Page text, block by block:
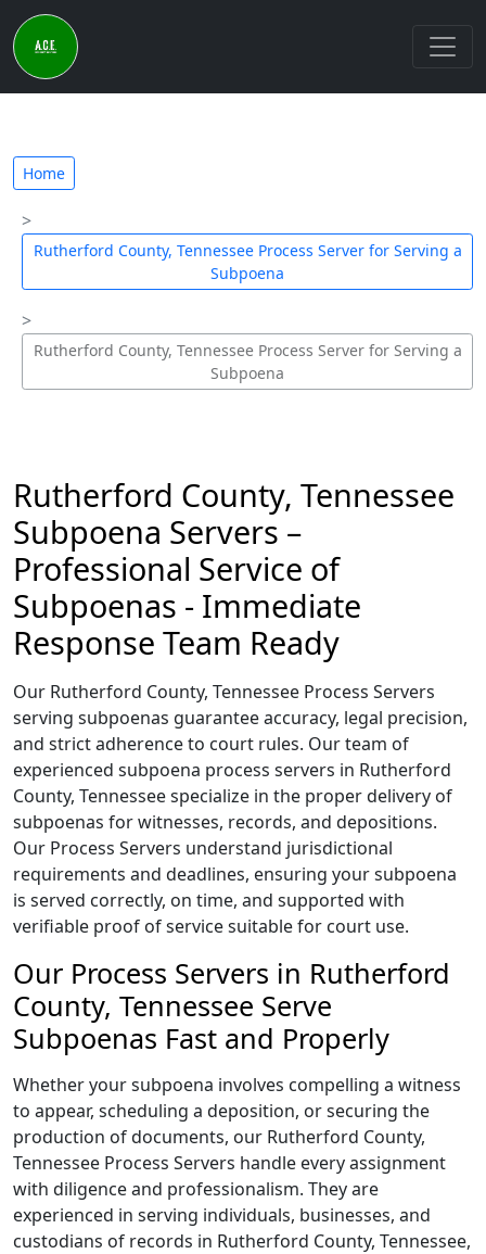
Home
Rutherford County, Tennessee Process Server for Serving a
Subpoena
Rutherford County, Tennessee Process Server for Serving a
Subpoena
Rutherford County, Tennessee
Subpoena Servers –
Professional Service of
Subpoenas - Immediate
Response Team Ready
Our Rutherford County, Tennessee Process Servers
serving subpoenas guarantee accuracy, legal precision,
and strict adherence to court rules. Our team of
experienced subpoena process servers in Rutherford
County, Tennessee specialize in the proper delivery of
subpoenas for witnesses, records, and depositions.
Our Process Servers understand jurisdictional
requirements and deadlines, ensuring your subpoena
is served correctly, on time, and supported with
verifiable proof of service suitable for court use.
Our Process Servers in Rutherford
County, Tennessee Serve
Subpoenas Fast and Properly
Whether your subpoena involves compelling a witness
to appear, scheduling a deposition, or securing the
production of documents, our Rutherford County,
Tennessee Process Servers handle every assignment
with diligence and professionalism. They are
experienced in serving individuals, businesses, and
custodians of records in Rutherford County, Tennessee,